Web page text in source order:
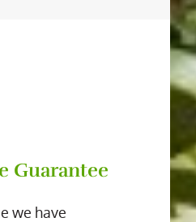
Guarantee
we have